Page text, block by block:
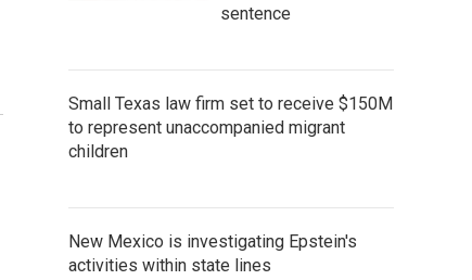
sentence
Small Texas law firm set to receive $150M
to represent unaccompanied migrant
children
New Mexico is investigating Epstein's
activities within state lines